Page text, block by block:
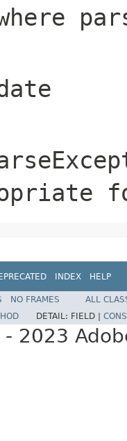
INDEX HELP
NO FRAMES
ALL
DETAIL: FIELD |
2023